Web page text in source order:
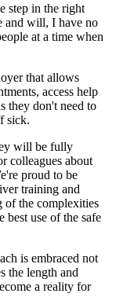
step in the right
and will, I have no
at a time when
that allows
access help
they don't need to
sick.
will be fully
colleagues about
proud to be
training and
of the complexities
best use of the safe
is embraced not
the length and
a reality for